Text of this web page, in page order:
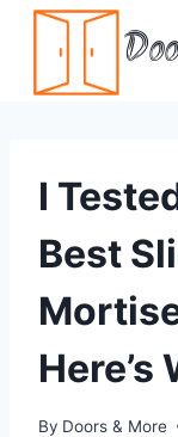
Skip
content
I
Best
Here’s
By Doors & More